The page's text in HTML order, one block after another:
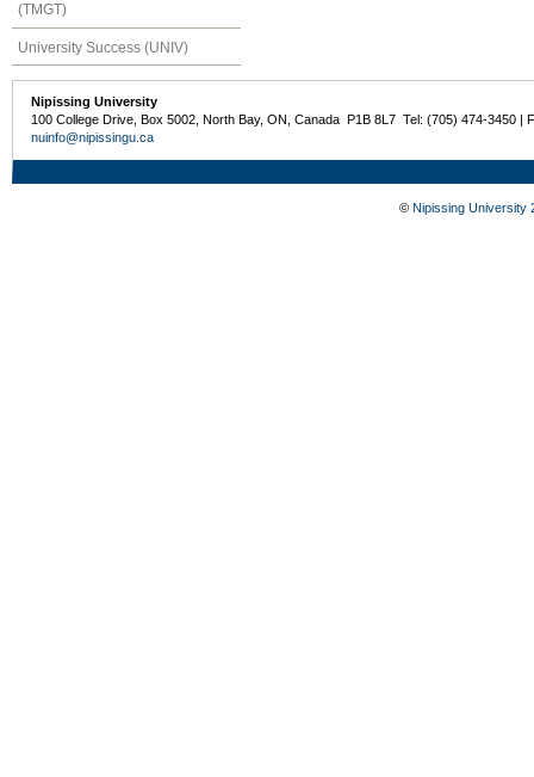
(TMGT)
University Success (UNIV)
Nipissing University
100 College Drive, Box 5002, North Bay, ON, Canada P1B 8L7 Tel: (705) 474-3450 |
nuinfo@nipissingu.ca
© Nipissing University